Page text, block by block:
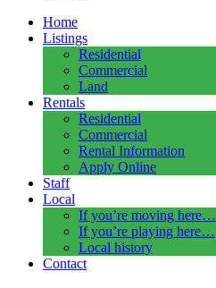
Home
Listings
Residential
Commercial
Land
Rentals
Residential
Commercial
Rental Information
Apply Online
Staff
Local
If you’re moving here…
If you’re playing here…
Local history
Contact